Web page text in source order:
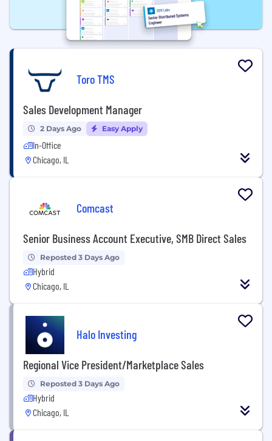
Toro TMS
Sales Development Manager
2 Days Ago Easy Apply
In-Office
Chicago, IL
Comcast
Senior Business Account Executive, SMB Direct Sales
Reposted 3 Days Ago
Hybrid
Chicago, IL
Halo Investing
Regional Vice President/Marketplace Sales
Reposted 3 Days Ago
Hybrid
Chicago, IL